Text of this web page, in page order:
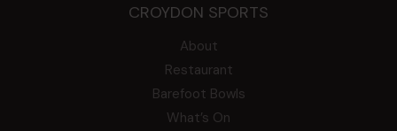
CROYDON SPORTS
About
Restaurant
Barefoot Bowls
What’s On